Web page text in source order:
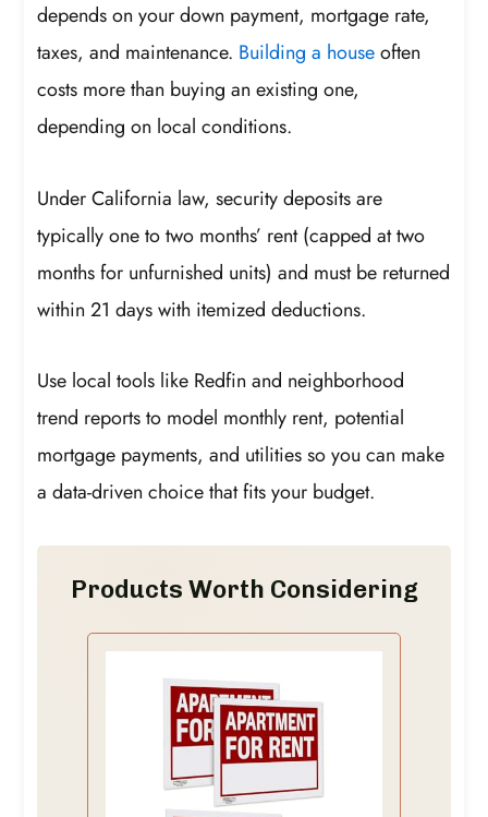
depends on your down payment, mortgage rate,
taxes, and maintenance. Building a houseoften
costs more than buying an existing one,
depending on local conditions.
Under California law, security deposits are
typically one to two months’ rent (capped at two
months for unfurnished units) and must be returned
within 21 days with itemized deductions.
Use local tools like Redfin and neighborhood
trend reports to model monthly rent, potential
mortgage payments, and utilities so you can make
a data-driven choice that fits your budget.
Products Worth Considering